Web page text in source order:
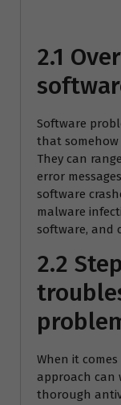
2.1
Software
that
They can
error
software
malware
software, and
2.2
When it
approach can
thorough